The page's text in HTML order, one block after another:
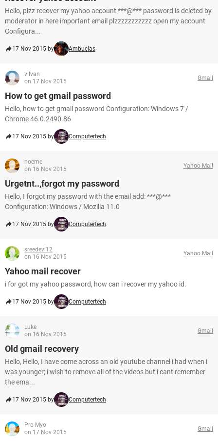
Hello, plzz recover my yahoo account ***@*** password is deleted by
moderator in here important email plzzzzzzzzzzz open my account
Configura...
17 Nov 2015 by Ambucias
vilvan
on 17 Nov 2015
Gmail
How to get gmail password
Hello, how to get gmail password Configuration: Windows 7 /
Chrome 46.0.2490.86
17 Nov 2015 by Computertech
noeme
on 16 Nov 2015
Yahoo Mail
Urgetnt..,forgot my password
Hello, I forgot my password with the email add: ***@***
Configuration: Windows / Mozilla 11.0
17 Nov 2015 by Computertech
sreedevi12
on 16 Nov 2015
Yahoo Mail
Yahoo mail recover
i for got my yahoo password, how can i recover my yahoo id.
17 Nov 2015 by Computertech
Luke
on 16 Nov 2015
Gmail
Old gmail recovery
Hello, Hello, I have come across an old youtube channel i had when i
was younger; i wish to remove all of the videos but i cant remember
the ema...
17 Nov 2015 by Computertech
Pro Myo
on 17 Nov 2015
Gmail